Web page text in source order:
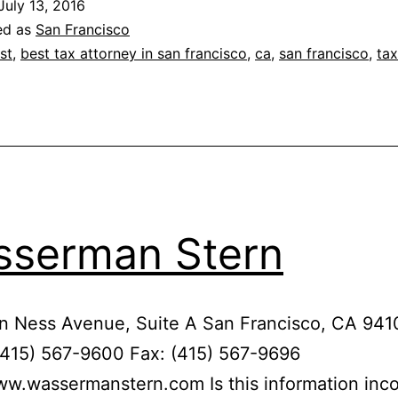
13, 2016
as San Francisco
, best tax attorney in san francisco, ca, san francisco,
Stern
Ness Avenue, Suite A San Francisco, CA
567-9600 Fax: (415) 567-9696
Is this information